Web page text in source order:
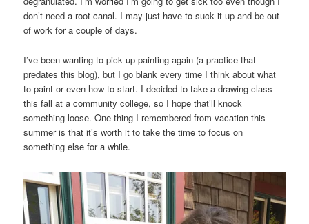
don’t need a root canal. I may just have to suck it up and be out
of work for a couple of days.
I’ve been wanting to pick up painting again (a practice that
predates this blog), but I go blank every time I think about what
to paint or even how to start. I decided to take a drawing class
this fall at a community college, so I hope that’ll knock
something loose. One thing I remembered from vacation this
summer is that it’s worth it to take the time to focus on
something else for a while.